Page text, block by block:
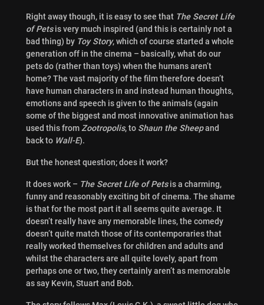
Right away though, it is easy to see that The Secret Life
of Petsis very much inspired (and this is certainly not a
bad thing) by Toy Story, which of course started a whole
generation off in the cinema – basically, what do our
pets do (rather than toys) when the humans aren’t
home? The vast majority of the film therefore doesn’t
have human characters in and instead human thoughts,
emotions and speech is given to the animals (again
some of the biggest and most innovative animation has
used this from Zootropolis, to Shaun the Sheepand
back to Wall-E).
But the honest question; does it work?
It does work – The Secret Life of Petsis a charming,
funny and reasonably exciting bit of cinema. The shame
is that for the most part it all seems quite average. It
doesn’t really have any memorable lines, the comedy
doesn’t quite match those of its contemporaries that
really worked themselves for children and adults and
whilst the characters are all quite lovely, apart from
perhaps one or two, they certainly aren’t as memorable
as say Kevin, Stuart and Bob.